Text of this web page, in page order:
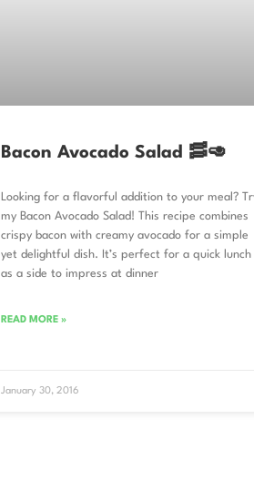
Bacon Avocado Salad 🥓🥑
Looking for a flavorful addition to your meal?
my Bacon Avocado Salad! This recipe combines
crispy bacon with creamy avocado for a simple
yet delightful dish. It’s perfect for a quick lunch
as a side to impress at dinner
READ MORE »
January 30, 2016